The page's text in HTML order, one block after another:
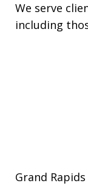
We serve
including
Grand